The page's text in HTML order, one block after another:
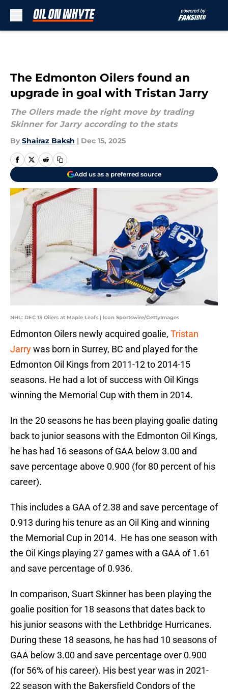
The Edmonton Oilers found an
upgrade in goal with Tristan Jarry
The Oilers made the right move by trading
Skinner for Jarry according to the stats
By Shairaz Baksh | Dec 15, 2025
Add us as a preferred source
NHL: DEC 13 Oilers at Maple Leafs | Icon Sportswire/GettyImages
Edmonton Oilers newly acquired goalie, Tristan
Jarrywas born in Surrey, BC and played for the
Edmonton Oil Kings from 2011-12 to 2014-15
seasons. He had a lot of success with Oil Kings
winning the Memorial Cup with them in 2014.
In the 20 seasons he has been playing goalie dating
back to junior seasons with the Edmonton Oil Kings,
he has had 16 seasons of GAA below 3.00 and
save percentage above 0.900 (for 80 percent of his
career).
This includes a GAA of 2.38 and save percentage of
0.913 during his tenure as an Oil King and winning
the Memorial Cup in 2014. He has one season with
the Oil Kings playing 27 games with a GAA of 1.61
and save percentage of 0.936.
In comparison, Suart Skinner has been playing the
goalie position for 18 seasons that dates back to
his junior seasons with the Lethbridge Hurricanes.
During these 18 seasons, he has had 10 seasons of
GAA below 3.00 and save percentage over 0.900
(for 56% of his career). His best year was in 2021-
22 season with the Bakersfield Condors of the